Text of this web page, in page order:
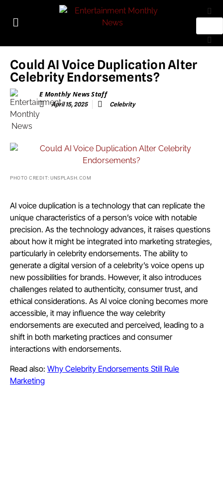
Could AI Voice Duplication Alter
Celebrity Endorsements?
E Monthly News Staff
April 15, 2025 Celebrity
PHOTO CREDIT: UNSPLASH.COM
AI voice duplication is a technology that can replicate the
unique characteristics of a person’s voice with notable
precision. As the technology advances, it raises questions
about how it might be integrated into marketing strategies,
particularly in celebrity endorsements. The ability to
generate a digital version of a celebrity’s voice opens up
new possibilities for brands. However, it also introduces
challenges related to authenticity, consumer trust, and
ethical considerations. As AI voice cloning becomes more
accessible, it may influence the way celebrity
endorsements are executed and perceived, leading to a
shift in both marketing practices and consumer
interactions with endorsements.
Read also: Why Celebrity Endorsements Still Rule
Marketing